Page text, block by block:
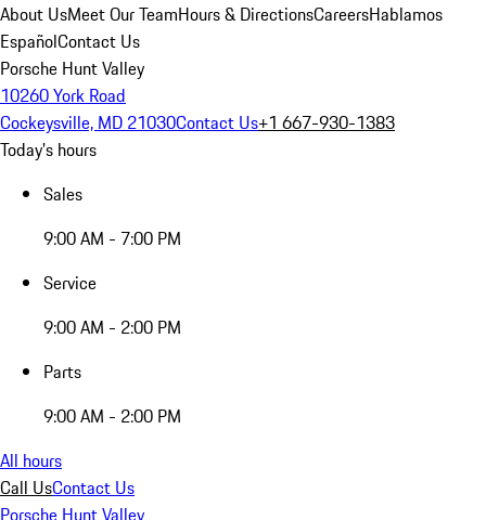
About UsMeet Our TeamHours & DirectionsCareersHablamos
EspañolContact Us
Porsche Hunt Valley
10260 York Road
Cockeysville, MD 21030Contact Us+1 667-930-1383
Today's hours
Sales
9:00 AM - 7:00 PM
Service
9:00 AM - 2:00 PM
Parts
9:00 AM - 2:00 PM
All hours
Call UsContact Us
Porsche Hunt Valley